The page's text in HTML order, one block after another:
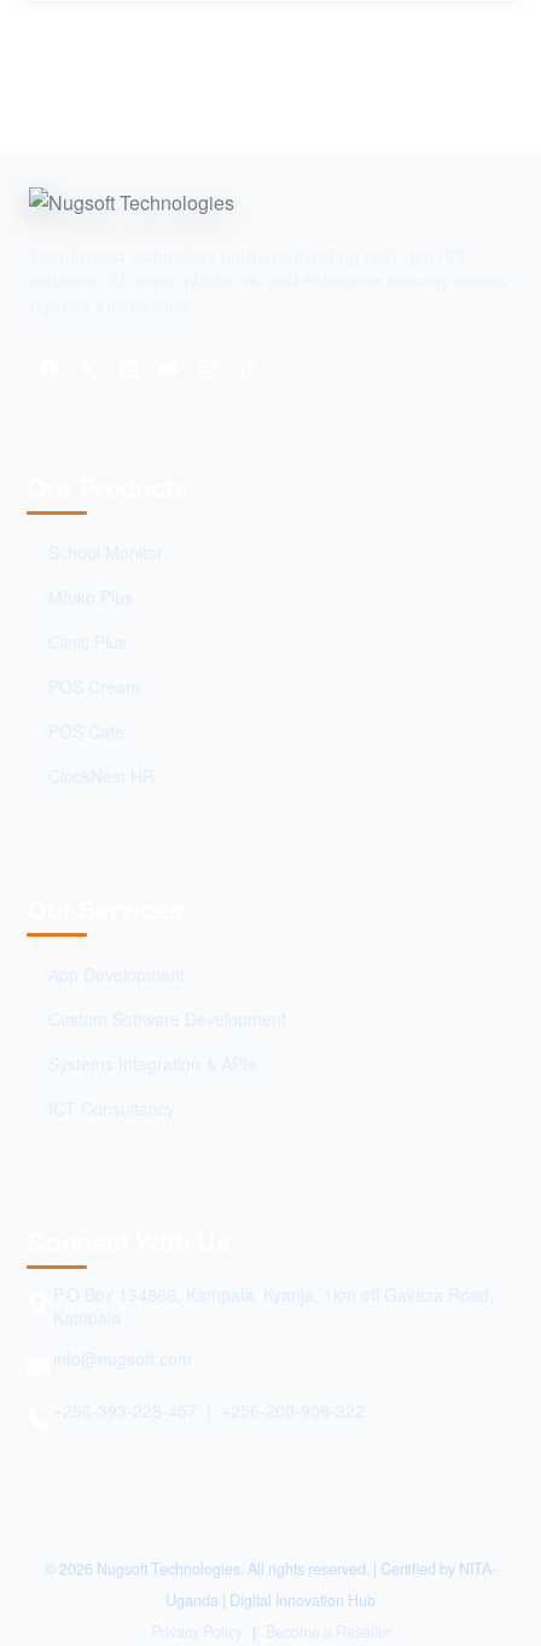
P.O Box 134866, Kampala. Kyanja, 1km off Gayaza Road,
Kampala
info@nugsoft.com
+256-393-228-457 | +256-200-908-322
© 2026 Nugsoft Technologies. All rights reserved. | Certified by NITA-
Uganda | Digital Innovation Hub
Privacy Policy
| Become a Reseller